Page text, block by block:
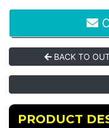
BACK TO
PRODUCT